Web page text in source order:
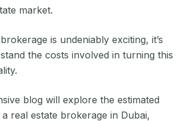
market.
is undeniably exciting, it’s
the costs involved in turning this
blog will explore the estimated
real estate brokerage in Dubai,